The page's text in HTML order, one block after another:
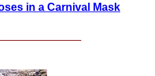
in a Carnival Mask